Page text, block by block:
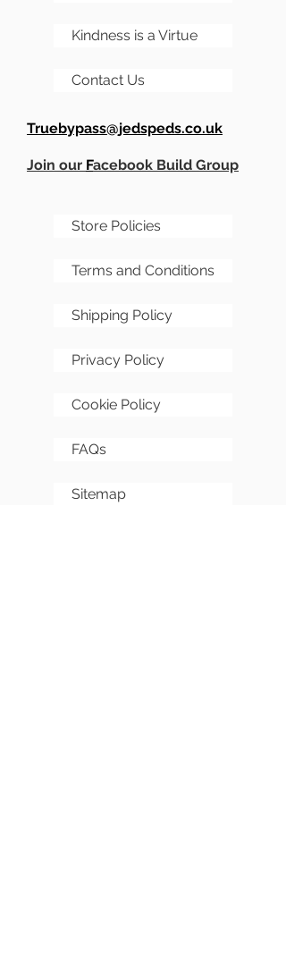
Truebypass@jedspeds.co.uk
Join our Facebook Build Group
Kindness is a Virtue
Contact Us
Store Policies
Terms and Conditions
Shipping Policy
Privacy Policy
Cookie Policy
FAQs
Sitemap